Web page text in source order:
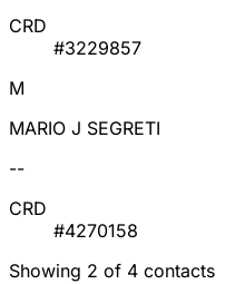
CRD
#3229857
M
MARIO J SEGRETI
--
CRD
#4270158
Showing 2 of 4 contacts